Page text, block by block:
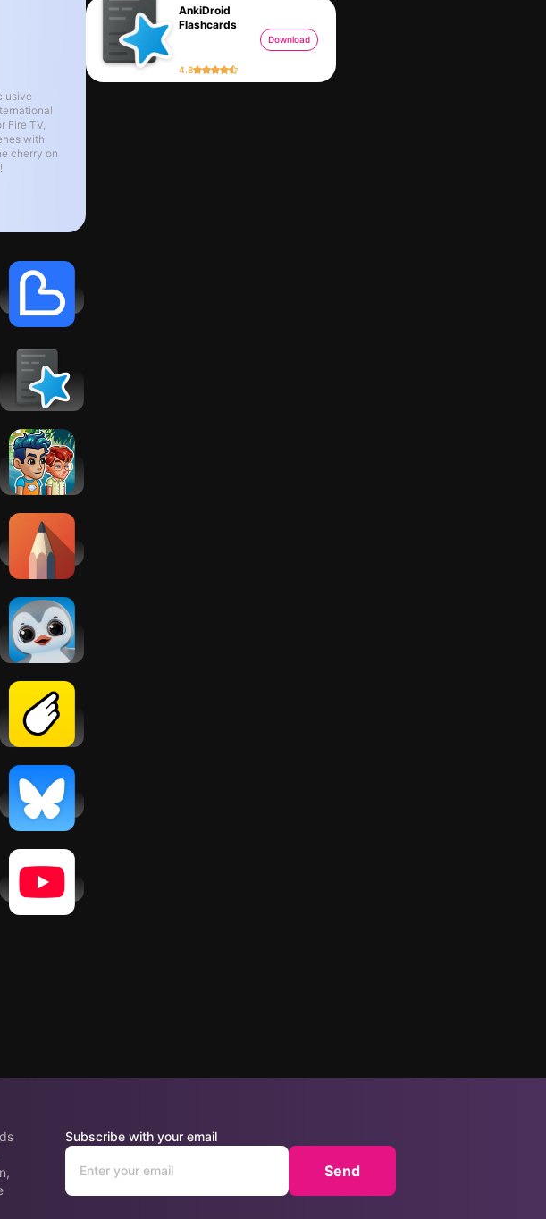
Fire TV,
with
cherry on
Bestee
AnkiDroid
Flashcards
Friendbase -
Virtual
World
Sketchbook
Pengu -
Virtual Pets
BeFriend:
make
friends
Bluesky
YouTube
AnkiDroid
Flashcards
4.8
Download
Subscribe with your email
Send